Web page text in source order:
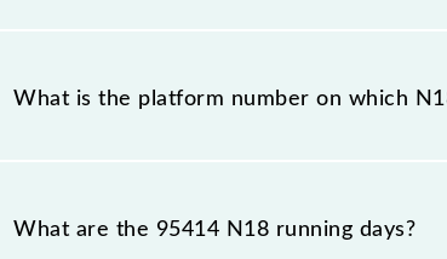
95414 N18 has 19 stoppages in the route,
What is the platform number on which
arrives on platform number 4 at Kasara
What are the 95414 N18 running days?